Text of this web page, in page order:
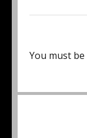
You must be